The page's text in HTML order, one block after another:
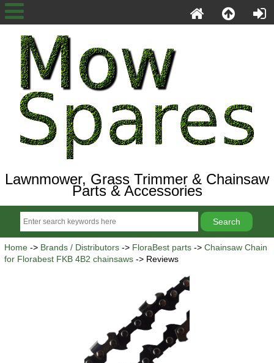
Lawnmower, Grass Trimmer & Chainsaw
Parts & Accessories
Home-> Brands / Distributors-> FloraBest parts-> Chainsaw Chain
for Florabest FKB 4B2 chainsaws-> Reviews